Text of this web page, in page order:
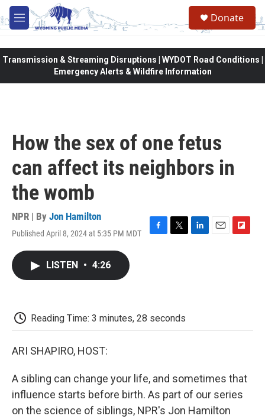
Skip to main content
M
e
Donate
Transmission & Streaming Disruptions | WYDOT Road Conditions |
Emergency Alerts & Wildfire Information
How the sex of one fetus
can affect its neighbors in
the womb
NPR | By Jon Hamilton
Published April 8, 2024 at 5:35 PM MDT
F
k
T
L
E
F
LISTEN • 4:26
Reading Time: 3 minutes, 28 seconds
ARI SHAPIRO, HOST:
A sibling can change your life, and sometimes that
influence starts before birth. As part of our series
on the science of siblings, NPR's Jon Hamilton